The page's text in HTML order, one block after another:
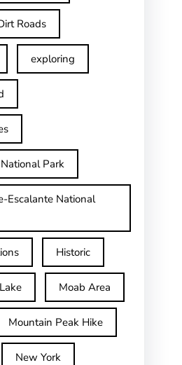
Roads
exploring
Park
Escalante National
Historic
Lake Moab Area
Mountain Peak Hike
New York